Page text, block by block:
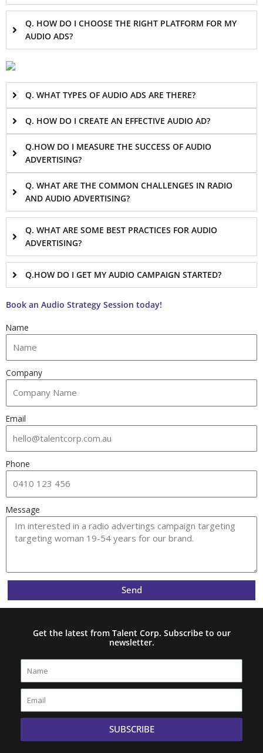
Q. HOW DO I CHOOSE THE RIGHT PLATFORM FOR MY
AUDIO ADS?
Q. WHAT TYPES OF AUDIO ADS ARE THERE?
Q. HOW DO I CREATE AN EFFECTIVE AUDIO AD?
Q.HOW DO I MEASURE THE SUCCESS OF AUDIO
ADVERTISING?
Q. WHAT ARE THE COMMON CHALLENGES IN RADIO
AND AUDIO ADVERTISING?
Q. WHAT ARE SOME BEST PRACTICES FOR AUDIO
ADVERTISING?
Q.HOW DO I GET MY AUDIO CAMPAIGN STARTED?
Book an Audio Strategy Session today!
Name
Company
Email
Phone
Message
Send
Get the latest from Talent Corp. Subscribe to our
newsletter.
SUBSCRIBE